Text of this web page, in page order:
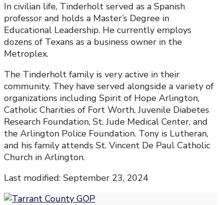
In civilian life, Tinderholt served as a Spanish
professor and holds a Master’s Degree in
Educational Leadership. He currently employs
dozens of Texans as a business owner in the
Metroplex.
The Tinderholt family is very active in their
community. They have served alongside a variety of
organizations including Spirit of Hope Arlington,
Catholic Charities of Fort Worth, Juvenile Diabetes
Research Foundation, St. Jude Medical Center, and
the Arlington Police Foundation. Tony is Lutheran,
and his family attends St. Vincent De Paul Catholic
Church in Arlington.
Last modified: September 23, 2024